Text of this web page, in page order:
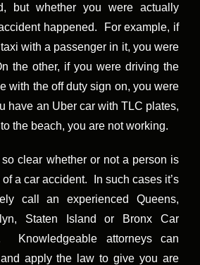
but whether you were actually
happened. For example, if
with a passenger in it, you were
the other, if you were driving the
with the off duty sign on, you were
have an Uber car with TLC plates,
the beach, you are not working.
so clear whether or not a person is
a car accident. In such cases it’s
call an experienced Queens,
Staten Island or Bronx Car
Knowledgeable attorneys can
apply the law to give you are